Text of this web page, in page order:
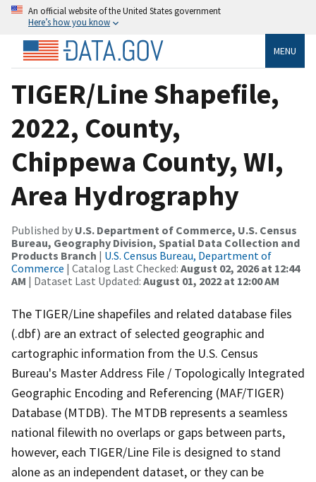
An official website of the United States government
Here’s how you know
MENU
TIGER/Line Shapefile,
2022, County,
Chippewa County, WI,
Area Hydrography
Published by U.S. Department of Commerce, U.S. Census
Bureau, Geography Division, Spatial Data Collection and
Products Branch | U.S. Census Bureau, Department of
Commerce | Catalog Last Checked: August 02, 2026 at 12:44
AM | Dataset Last Updated: August 01, 2022 at 12:00 AM
The TIGER/Line shapefiles and related database files
(.dbf) are an extract of selected geographic and
cartographic information from the U.S. Census
Bureau's Master Address File / Topologically Integrated
Geographic Encoding and Referencing (MAF/TIGER)
Database (MTDB). The MTDB represents a seamless
national filewith no overlaps or gaps between parts,
however, each TIGER/Line File is designed to stand
alone as an independent dataset, or they can be